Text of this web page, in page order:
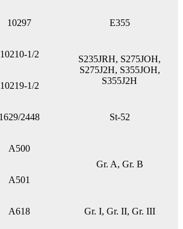
10297 E355
10210-1/2
S235JRH, S275JOH,
S275J2H, S355JOH,
S355J2H
10219-1/2
1629/2448 St-52
A500
Gr. A, Gr. B
A501
A618 Gr. I, Gr. II, Gr. III